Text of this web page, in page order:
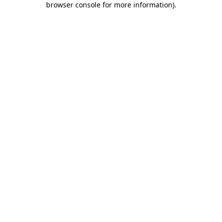
browser console for more information).